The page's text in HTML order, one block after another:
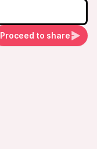
Proceed to share